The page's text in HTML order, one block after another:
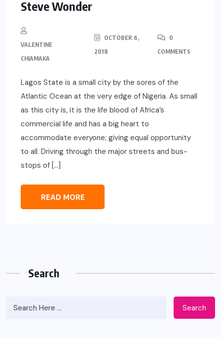
Steve Wonder
VALENTINE
CHIAMAKA
OCTOBER 6,
2018
0
COMMENTS
Lagos State is a small city by the sores of the
Atlantic Ocean at the very edge of Nigeria. As small
as this city is, it is the life blood of Africa’s
commercial life and has a big heart to
accommodate everyone; giving equal opportunity
to all. Driving through the major streets and bus-
stops of […]
READ MORE
Search
Search